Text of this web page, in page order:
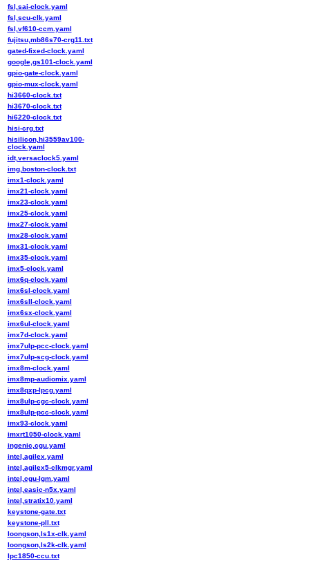
fsl,sai-clock.yaml
fsl,scu-clk.yaml
fsl,vf610-ccm.yaml
fujitsu,mb86s70-crg11.txt
gated-fixed-clock.yaml
google,gs101-clock.yaml
gpio-gate-clock.yaml
gpio-mux-clock.yaml
hi3660-clock.txt
hi3670-clock.txt
hi6220-clock.txt
hisi-crg.txt
hisilicon,hi3559av100-
clock.yaml
idt,versaclock5.yaml
img,boston-clock.txt
imx1-clock.yaml
imx21-clock.yaml
imx23-clock.yaml
imx25-clock.yaml
imx27-clock.yaml
imx28-clock.yaml
imx31-clock.yaml
imx35-clock.yaml
imx5-clock.yaml
imx6q-clock.yaml
imx6sl-clock.yaml
imx6sll-clock.yaml
imx6sx-clock.yaml
imx6ul-clock.yaml
imx7d-clock.yaml
imx7ulp-pcc-clock.yaml
imx7ulp-scg-clock.yaml
imx8m-clock.yaml
imx8mp-audiomix.yaml
imx8qxp-lpcg.yaml
imx8ulp-cgc-clock.yaml
imx8ulp-pcc-clock.yaml
imx93-clock.yaml
imxrt1050-clock.yaml
ingenic,cgu.yaml
intel,agilex.yaml
intel,agilex5-clkmgr.yaml
intel,cgu-lgm.yaml
intel,easic-n5x.yaml
intel,stratix10.yaml
keystone-gate.txt
keystone-pll.txt
loongson,ls1x-clk.yaml
loongson,ls2k-clk.yaml
lpc1850-ccu.txt